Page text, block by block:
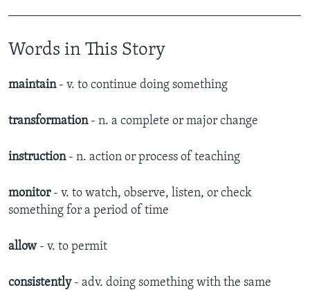
Words in This Story
maintain- v. to continue doing something
transformation- n. a complete or major change
instruction- n. action or process of teaching
monitor- v. to watch, observe, listen, or check
something for a period of time
allow- v. to permit
consistently- adv. doing something with the same